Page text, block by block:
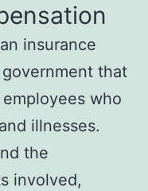
insurance
that
who
illnesses.
the
involved,